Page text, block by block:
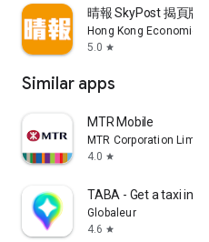
晴報 SkyPost 揭頁版
Hong Kong Economic
5.0 star
Similar apps
MTR Mobile
MTR Corporation Limited
4.0 star
TABA - Get a taxi in
Globaleur
4.6 star